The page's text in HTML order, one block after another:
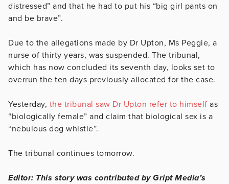
distressed” and that he had to put his “big girl pants on
and be brave”.
Due to the allegations made by Dr Upton, Ms Peggie, a
nurse of thirty years, was suspended. The tribunal,
which has now concluded its seventh day, looks set to
overrun the ten days previously allocated for the case.
Yesterday, the tribunal saw Dr Upton refer to himself as
“biologically female” and claim that biological sex is a
“nebulous dog whistle”.
The tribunal continues tomorrow.
Editor: This story was contributed by Gript Media’s